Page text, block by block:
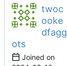
twoc
ooke
dfagg
ots
Joined on